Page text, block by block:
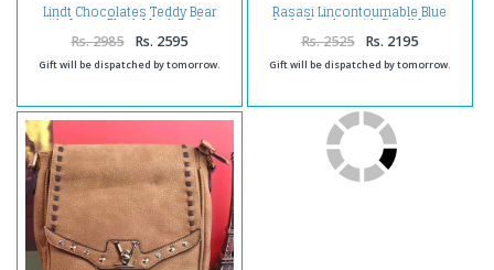
Lindt Chocolates Teddy Bear
with Jovan Black Musk Perfum
and Deodorant for Women
Rs. 2985 Rs. 2595
Gift will be dispatched by tomorrow.
Rasasi Lincontournable Blue
Lady Combo with Small Love
Heart and Greeting Card
Rs. 2525 Rs. 2195
Gift will be dispatched by tomorrow.